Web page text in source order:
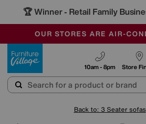
🏆 Winner - Retail Family
SALE - MANY OFFERS
OUR STORES ARE AIR-
SAVE MORE TODAY WITH
Store
10am - 8pm
Back to: 3 Seater sofas